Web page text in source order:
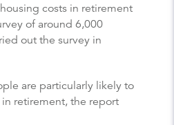
costs in retirement
of around 6,000
out the survey in
are particularly likely to
retirement, the report